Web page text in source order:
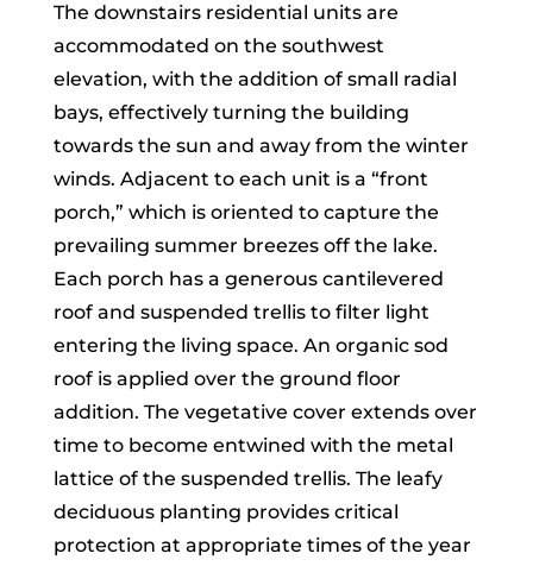
The downstairs residential units are
accommodated on the southwest
elevation, with the addition of small radial
bays, effectively turning the building
towards the sun and away from the winter
winds. Adjacent to each unit is a “front
porch,” which is oriented to capture the
prevailing summer breezes off the lake.
Each porch has a generous cantilevered
roof and suspended trellis to filter light
entering the living space. An organic sod
roof is applied over the ground floor
addition. The vegetative cover extends over
time to become entwined with the metal
lattice of the suspended trellis. The leafy
deciduous planting provides critical
protection at appropriate times of the year